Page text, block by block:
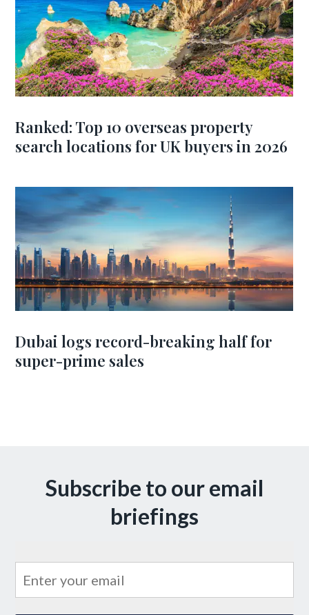
Ranked: Top 10 overseas property
search locations for UK buyers in 2026
Dubai logs record-breaking half for
super-prime sales
Subscribe to our email
briefings